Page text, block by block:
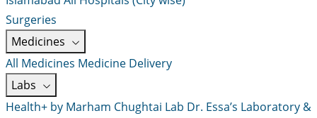
Surgeries
Medicines
All Medicines Medicine Delivery
Labs
Health+ by Marham Chughtai Lab Dr. Essa’s Laboratory &